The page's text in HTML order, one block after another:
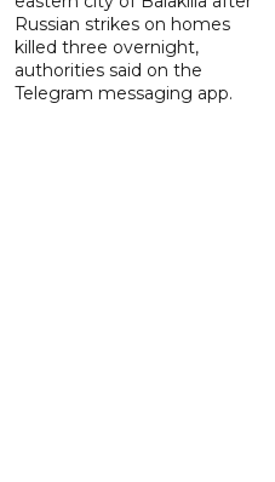
Russian strikes on homes
killed three overnight,
authorities said on the
Telegram messaging app.